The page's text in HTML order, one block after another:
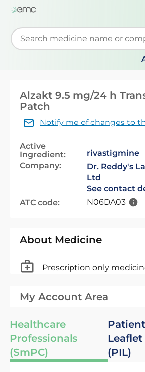
Start typing to retrieve search
Alzakt 9.5 mg/24 h
Patch
Notify me of changes to
Active
Ingredient:
rivastigmine
Company:
Dr. Reddy's
Ltd
See contact
ATC code:
N06DA03
About Medicine
Prescription only
My Account Area
Healthcare
Professionals
(SmPC)
Patient
Leaflet
(PIL)